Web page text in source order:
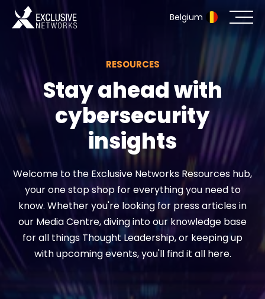
Belgium
Cybersecurity
Ecosystem
Resources
Partner Portal
Exclusive Access Login
Exclusive Access - Find out more
RESOURCES
Stay ahead with
cybersecurity
insights
Welcome to the Exclusive Networks Resources hub,
your one stop shop for everything you need to
know. Whether you're looking for press articles in
our Media Centre, diving into our knowledge base
for all things Thought Leadership, or keeping up
with upcoming events, you'll find it all here.